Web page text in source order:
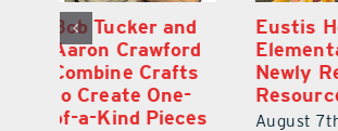
Optimize U
Opens Wellness
Clinic in The
Villages
August 7th,
Bob
Aaron
to
of-a-